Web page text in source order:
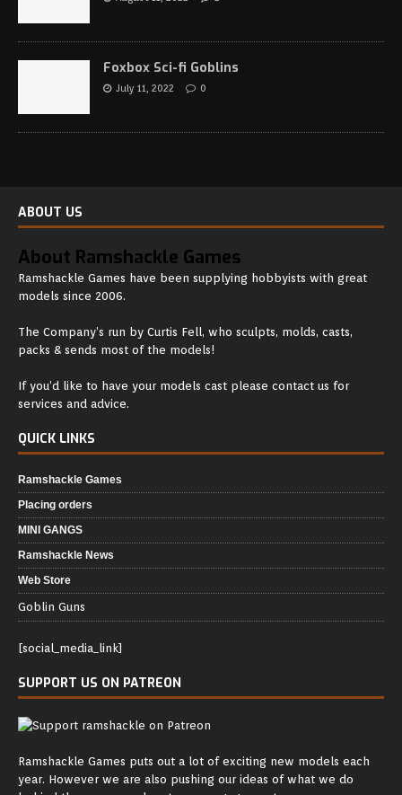
Foxbox Sci-fi Goblins
July 11, 2022 0
ABOUT US
About Ramshackle Games
Ramshackle Games have been supplying hobbyists with great
models since 2006.
The Company’s run by Curtis Fell, who sculpts, molds, casts,
packs & sends most of the models!
If you’d like to have your models cast please contact us for
services and advice.
QUICK LINKS
Ramshackle Games
Placing orders
MINI GANGS
Ramshackle News
Web Store
Goblin Guns
[social_media_link]
SUPPORT US ON PATREON
Ramshackle Games puts out a lot of exciting new models each
year. However we are also pushing our ideas of what we do